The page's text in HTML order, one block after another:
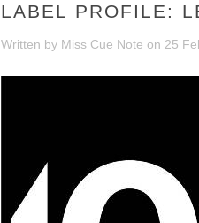
LABEL PROFILE:
Written by Miss Cue Note on 25